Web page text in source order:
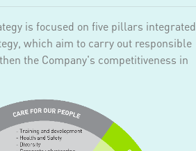
is focused on five pillars integrated
which aim to carry out responsible
the Company's competitiveness in